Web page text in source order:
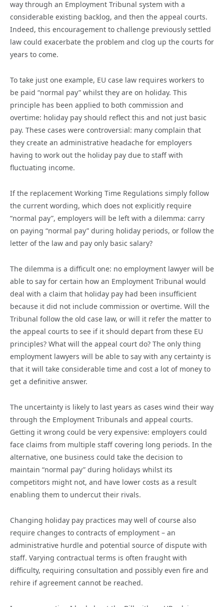
way through an Employment Tribunal system with a
considerable existing backlog, and then the appeal courts.
Indeed, this encouragement to challenge previously settled
law could exacerbate the problem and clog up the courts for
years to come.
To take just one example, EU case law requires workers to
be paid “normal pay” whilst they are on holiday. This
principle has been applied to both commission and
overtime: holiday pay should reflect this and not just basic
pay. These cases were controversial: many complain that
they create an administrative headache for employers
having to work out the holiday pay due to staff with
fluctuating income.
If the replacement Working Time Regulations simply follow
the current wording, which does not explicitly require
“normal pay”, employers will be left with a dilemma: carry
on paying “normal pay” during holiday periods, or follow the
letter of the law and pay only basic salary?
The dilemma is a difficult one: no employment lawyer will be
able to say for certain how an Employment Tribunal would
deal with a claim that holiday pay had been insufficient
because it did not include commission or overtime. Will the
Tribunal follow the old case law, or will it refer the matter to
the appeal courts to see if it should depart from these EU
principles? What will the appeal court do? The only thing
employment lawyers will be able to say with any certainty is
that it will take considerable time and cost a lot of money to
get a definitive answer.
The uncertainty is likely to last years as cases wind their way
through the Employment Tribunals and appeal courts.
Getting it wrong could be very expensive: employers could
face claims from multiple staff covering long periods. In the
alternative, one business could take the decision to
maintain “normal pay” during holidays whilst its
competitors might not, and have lower costs as a result
enabling them to undercut their rivals.
Changing holiday pay practices may well of course also
require changes to contracts of employment – an
administrative hurdle and potential source of dispute with
staff. Varying contractual terms is often fraught with
difficulty, requiring consultation and possibly even fire and
rehire if agreement cannot be reached.